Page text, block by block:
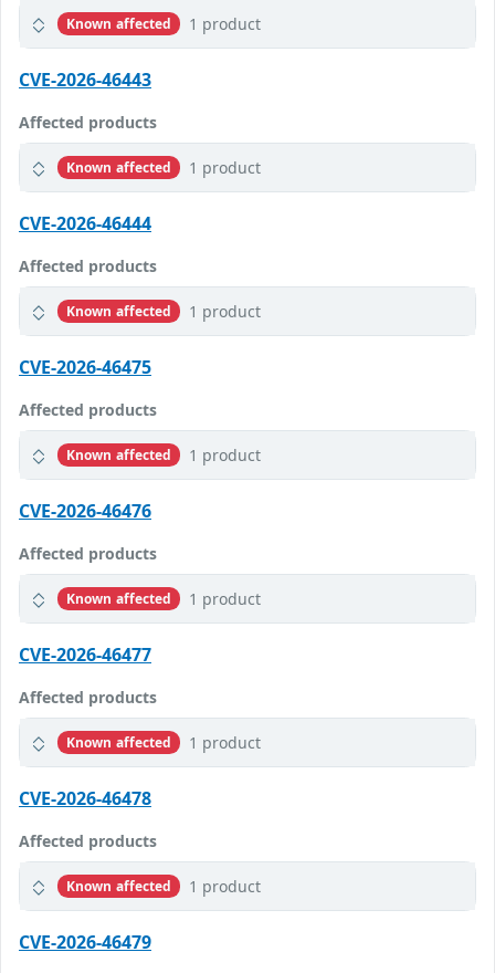
Known affected 1 product
CVE-2026-46443
Affected products
Known affected 1 product
CVE-2026-46444
Affected products
Known affected 1 product
CVE-2026-46475
Affected products
Known affected 1 product
CVE-2026-46476
Affected products
Known affected 1 product
CVE-2026-46477
Affected products
Known affected 1 product
CVE-2026-46478
Affected products
Known affected 1 product
CVE-2026-46479